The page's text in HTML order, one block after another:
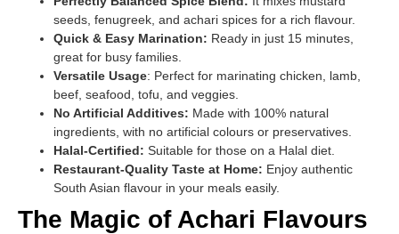
seeds, fenugreek, and achari spices for a rich flavour.
Quick & Easy Marination: Ready in just 15 minutes,
great for busy families.
Versatile Usage: Perfect for marinating chicken, lamb,
beef, seafood, tofu, and veggies.
No Artificial Additives: Made with 100% natural
ingredients, with no artificial colours or preservatives.
Halal-Certified: Suitable for those on a Halal diet.
Restaurant-Quality Taste at Home: Enjoy authentic
South Asian flavour in your meals easily.
The Magic of Achari Flavours